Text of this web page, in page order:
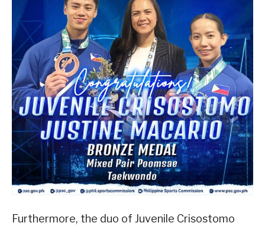
Furthermore, the duo of Juvenile Crisostomo